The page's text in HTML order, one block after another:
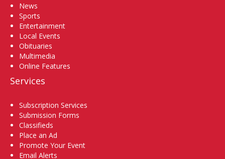
News
Sports
Entertainment
Local Events
Obituaries
Multimedia
Online Features
Services
Subscription Services
Submission Forms
Classifieds
Place an Ad
Promote Your Event
Email Alerts